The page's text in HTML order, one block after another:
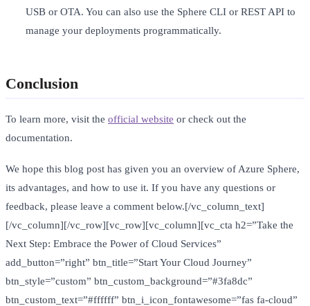
USB or OTA. You can also use the Sphere CLI or REST API to
manage your deployments programmatically.
Conclusion
To learn more, visit the official website or check out the
documentation.
We hope this blog post has given you an overview of Azure Sphere,
its advantages, and how to use it. If you have any questions or
feedback, please leave a comment below.[/vc_column_text]
[/vc_column][/vc_row][vc_row][vc_column][vc_cta h2=”Take the
Next Step: Embrace the Power of Cloud Services”
add_button=”right” btn_title=”Start Your Cloud Journey”
btn_style=”custom” btn_custom_background=”#3fa8dc”
btn_custom_text=”#ffffff” btn_i_icon_fontawesome=”fas fa-cloud”